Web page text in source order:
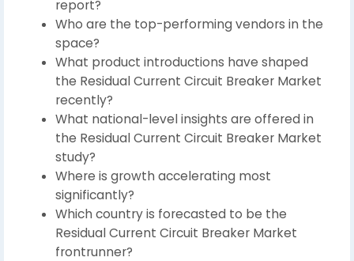
report?
Who are the top-performing vendors in the
space?
What product introductions have shaped
the Residual Current Circuit Breaker Market
recently?
What national-level insights are offered in
the Residual Current Circuit Breaker Market
study?
Where is growth accelerating most
significantly?
Which country is forecasted to be the
Residual Current Circuit Breaker Market
frontrunner?